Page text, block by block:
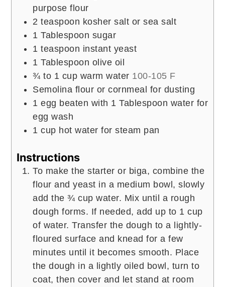
purpose flour
2 teaspoon kosher salt or sea salt
1 Tablespoon sugar
1 teaspoon instant yeast
1 Tablespoon olive oil
¾ to 1 cup warm water 100-105 F
Semolina flour or cornmeal for dusting
1 egg beaten with 1 Tablespoon water for
egg wash
1 cup hot water for steam pan
Instructions
To make the starter or biga, combine the
flour and yeast in a medium bowl, slowly
add the ¾ cup water. Mix until a rough
dough forms. If needed, add up to 1 cup
of water. Transfer the dough to a lightly-
floured surface and knead for a few
minutes until it becomes smooth. Place
the dough in a lightly oiled bowl, turn to
coat, then cover and let stand at room